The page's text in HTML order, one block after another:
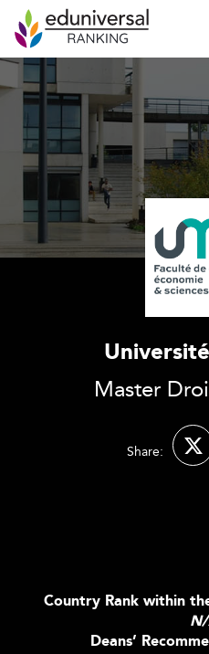
Master
Share:
Country Rank within
Deans’